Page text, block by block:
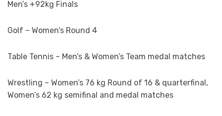
Men’s +92kg Finals
Golf – Women’s Round 4
Table Tennis – Men’s & Women’s Team medal matches
Wrestling – Women’s 76 kg Round of 16 & quarterfinal,
Women’s 62 kg semifinal and medal matches